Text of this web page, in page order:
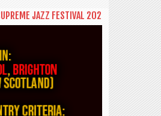
JAZZ FESTIVAL 2026: A CELEBRATION OF